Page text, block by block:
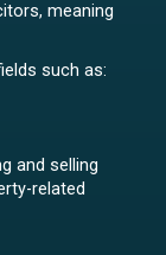
meaning
such as:
and selling
related